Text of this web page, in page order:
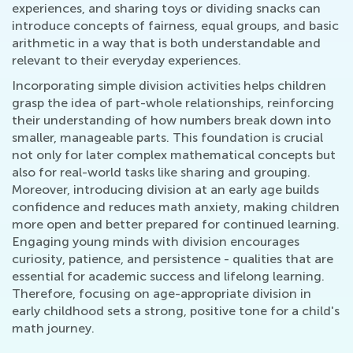
experiences, and sharing toys or dividing snacks can
introduce concepts of fairness, equal groups, and basic
arithmetic in a way that is both understandable and
relevant to their everyday experiences.
Incorporating simple division activities helps children
grasp the idea of part-whole relationships, reinforcing
their understanding of how numbers break down into
smaller, manageable parts. This foundation is crucial
not only for later complex mathematical concepts but
also for real-world tasks like sharing and grouping.
Moreover, introducing division at an early age builds
confidence and reduces math anxiety, making children
more open and better prepared for continued learning.
Engaging young minds with division encourages
curiosity, patience, and persistence - qualities that are
essential for academic success and lifelong learning.
Therefore, focusing on age-appropriate division in
early childhood sets a strong, positive tone for a child's
math journey.